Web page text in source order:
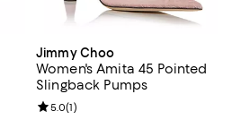
Jimmy Choo
Women's Amita 45 Pointed
Slingback Pumps
Review rating: 5.0 out of 5; 1
5.0(1)